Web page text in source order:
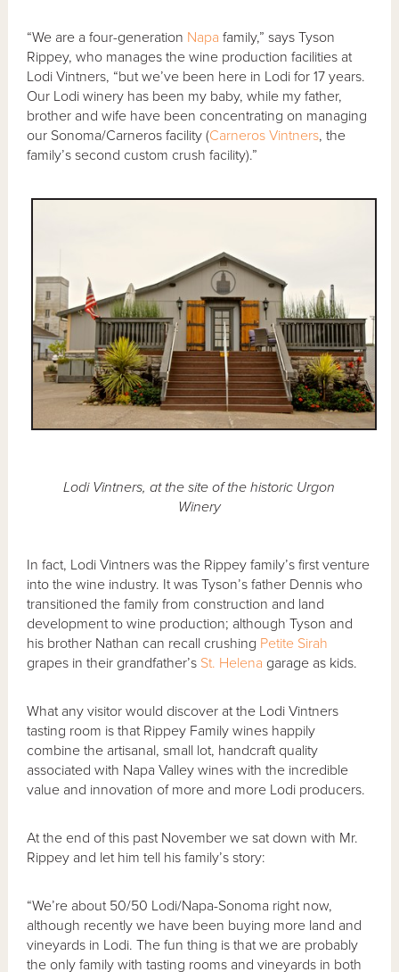
“We are a four-generation Napa family,” says Tyson
Rippey, who manages the wine production facilities at
Lodi Vintners, “but we’ve been here in Lodi for 17 years.
Our Lodi winery has been my baby, while my father,
brother and wife have been concentrating on managing
our Sonoma/Carneros facility (Carneros Vintners, the
family’s second custom crush facility).”
Lodi Vintners, at the site of the historic Urgon
Winery
In fact, Lodi Vintners was the Rippey family’s first venture
into the wine industry. It was Tyson’s father Dennis who
transitioned the family from construction and land
development to wine production; although Tyson and
his brother Nathan can recall crushing Petite Sirah
grapes in their grandfather’s St. Helena garage as kids.
What any visitor would discover at the Lodi Vintners
tasting room is that Rippey Family wines happily
combine the artisanal, small lot, handcraft quality
associated with Napa Valley wines with the incredible
value and innovation of more and more Lodi producers.
At the end of this past November we sat down with Mr.
Rippey and let him tell his family’s story:
“We’re about 50/50 Lodi/Napa-Sonoma right now,
although recently we have been buying more land and
vineyards in Lodi. The fun thing is that we are probably
the only family with tasting rooms and vineyards in both